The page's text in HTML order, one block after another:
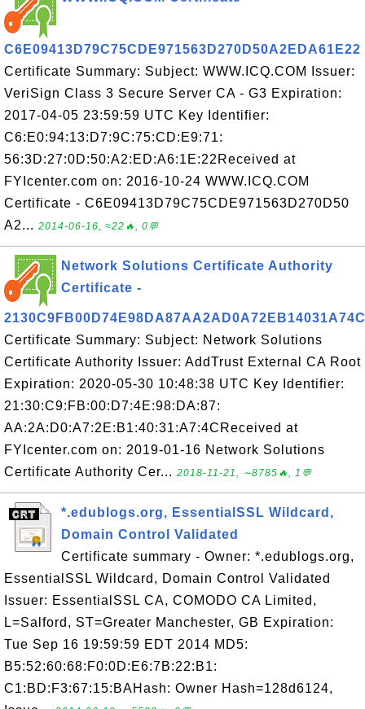
C6E09413D79C75CDE971563D270D50A2EDA61E22
Certificate Summary: Subject: WWW.ICQ.COM Issuer:
VeriSign Class 3 Secure Server CA - G3 Expiration:
2017-04-05 23:59:59 UTC Key Identifier:
C6:E0:94:13:D7:9C:75:CD:E9:71:
56:3D:27:0D:50:A2:ED:A6:1E:22Received at
FYIcenter.com on: 2016-10-24 WWW.ICQ.COM
Certificate - C6E09413D79C75CDE971563D270D50
A2... 2014-06-16, ≈22🔥, 0💬
Network Solutions Certificate Authority
Certificate -
2130C9FB00D74E98DA87AA2AD0A72EB14031A74C
Certificate Summary: Subject: Network Solutions
Certificate Authority Issuer: AddTrust External CA Root
Expiration: 2020-05-30 10:48:38 UTC Key Identifier:
21:30:C9:FB:00:D7:4E:98:DA:87:
AA:2A:D0:A7:2E:B1:40:31:A7:4CReceived at
FYIcenter.com on: 2019-01-16 Network Solutions
Certificate Authority Cer... 2018-11-21, ∼8785🔥, 1💬
*.edublogs.org, EssentialSSL Wildcard,
Domain Control Validated
Certificate summary - Owner: *.edublogs.org,
EssentialSSL Wildcard, Domain Control Validated
Issuer: EssentialSSL CA, COMODO CA Limited,
L=Salford, ST=Greater Manchester, GB Expiration:
Tue Sep 16 19:59:59 EDT 2014 MD5:
B5:52:60:68:F0:0D:E6:7B:22:B1:
C1:BD:F3:67:15:BAHash: Owner Hash=128d6124,